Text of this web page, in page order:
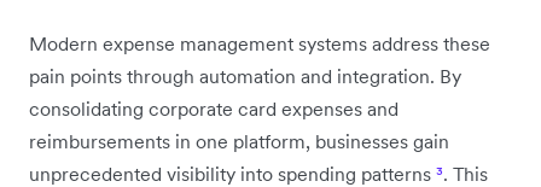
Modern expense management systems address these
pain points through automation and integration. By
consolidating corporate card expenses and
reimbursements in one platform, businesses gain
unprecedented visibility into spending patterns ³. This